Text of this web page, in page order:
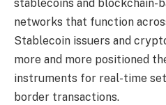
stablecoins and blockchain-
networks that function
Stablecoin issuers and
more and more positioned
instruments for real-time
border transactions.